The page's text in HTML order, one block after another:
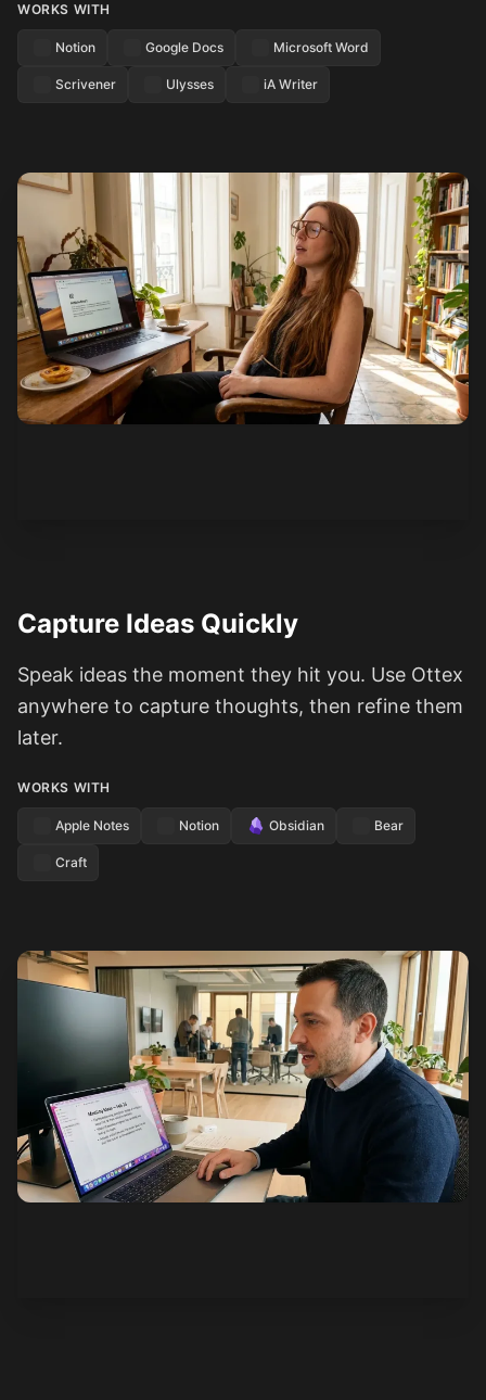
WORKS WITH
Notion Google Docs Microsoft Word
Scrivener Ulysses iA Writer
Capture Ideas Quickly
Speak ideas the moment they hit you. Use Ottex
anywhere to capture thoughts, then refine them
later.
WORKS WITH
Apple Notes Notion Obsidian Bear
Craft